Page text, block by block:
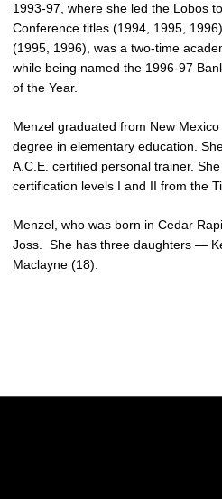
1993-97, where she led the Lobos
Conference titles (1994, 1995,
(1995, 1996), was a two-time
while being named the 1996-97
of the Year.
Menzel graduated from New
degree in elementary education.
A.C.E. certified personal trainer.
certification levels I and II from the
Menzel, who was born in Cedar
Joss. She has three daughters —
Maclayne (18).